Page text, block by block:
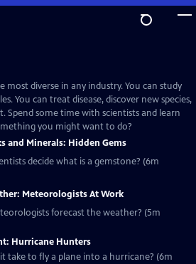
most diverse in any industry. You can study
You can treat disease, discover new species,
Spend some time with scientists and learn
you might want to do?
and Minerals: Hidden Gems
decide what is a gemstone? (6m
Meteorologists At Work
forecast the weather? (5m
Hurricane Hunters
take to fly a plane into a hurricane? (6m